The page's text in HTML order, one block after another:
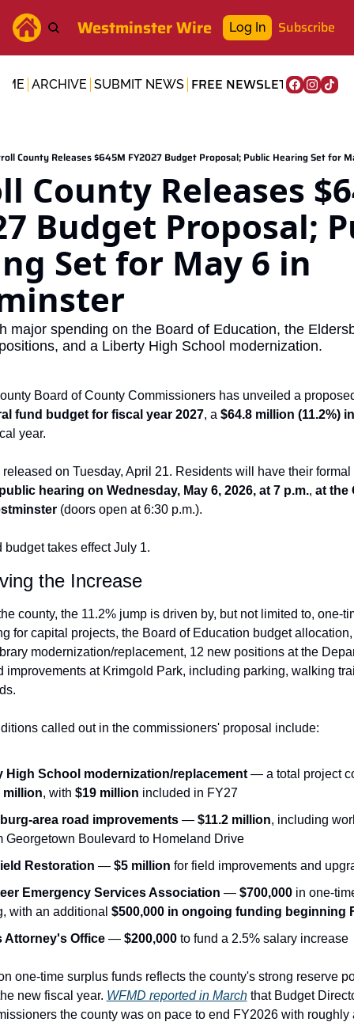
Westminster Wire Log In Subscribe
ARCHIVE SUBMIT NEWS FREE NEWSLETTER
County Releases $645M FY2027 Budget Proposal; Public Hearing Set for
County Releases
Budget Proposal;
Set for May 6 in
major spending on the Board of Education, the
and a Liberty High School modernization.
Board of County Commissioners has unveiled a
fund budget for fiscal year 2027, a $64.8 million (11.2%)
year.
on Tuesday, April 21. Residents will
have their
hearing on Wednesday, May 6, 2026, at 7 p.m., at the
(doors open at 6:30 p.m.).
budget takes effect July 1.
the Increase
county, the 11.2% jump is driven by, but not limited to, one-
for capital projects, the Board of Education budget
modernization/replacement, 12 new positions at the
improvements at Krimgold Park, including parking, walking
called out in the commissioners' proposal include:
High School modernization/replacement
million, with $19 million included in FY27
area road improvements — $11.2 million, including
Georgetown Boulevard to Homeland Drive
Restoration — $5 million for field improvements and
Emergency Services Association — $700,000 in one-
with an additional $500,000 in ongoing funding beginning
Attorney's Office — $200,000 to fund a 2.5% salary increase
one-time surplus funds reflects the county's strong reserve
new fiscal year. WFMD reported in March that Budget
the county was on pace to end FY2026 with roughly